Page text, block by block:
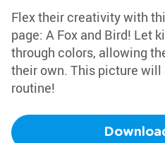
Flex their creativity with
page: A Fox and Bird! Let
through colors, allowing
their own. This picture
routine!